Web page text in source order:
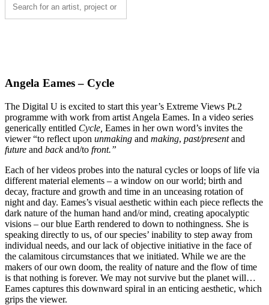
Angela Eames – Cycle
The Digital U is excited to start this year’s Extreme Views Pt.2
programme with work from artist Angela Eames. In a video series
generically entitled Cycle, Eames in her own word’s invites the
viewer “to reflect upon unmaking and making, past/presentand
future and backand/to front.”
Each of her videos probes into the natural cycles or loops of life via
different material elements – a window on our world; birth and
decay, fracture and growth and time in an unceasing rotation of
night and day. Eames’s visual aesthetic within each piece reflects the
dark nature of the human hand and/or mind, creating apocalyptic
visions – our blue Earth rendered to down to nothingness. She is
speaking directly to us, of our species’ inability to step away from
individual needs, and our lack of objective initiative in the face of
the calamitous circumstances that we initiated. While we are the
makers of our own doom, the reality of nature and the flow of time
is that nothing is forever. We may not survive but the planet will…
Eames captures this downward spiral in an enticing aesthetic, which
grips the viewer.